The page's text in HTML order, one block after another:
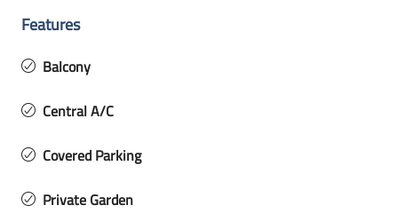
Features
Balcony
Central A/C
Covered Parking
Private Garden